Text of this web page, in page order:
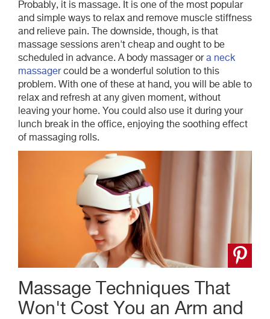
Probably, it is massage. It is one of the most popular
and simple ways to relax and remove muscle stiffness
and relieve pain. The downside, though, is that
massage sessions aren't cheap and ought to be
scheduled in advance. A body massager ora neck
massagercould be a wonderful solution to this
problem. With one of these at hand, you will be able to
relax and refresh at any given moment, without
leaving your home. You could also use it during your
lunch break in the office, enjoying the soothing effect
of massaging rolls.
Massage Techniques That
Won't Cost You an Arm and